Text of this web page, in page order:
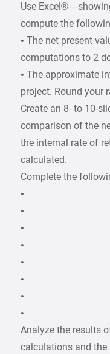
Use
compute the
• The net present
computations to 2
• The approximate
project. Round your
Create an 8- to 10-
comparison of the
the internal rate of
calculated.
Complete the
•
•
•
•
•
•
•
•
Analyze the results
calculations and